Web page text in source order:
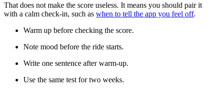
That does not make the score useless. It means you should pair it
with a calm check-in, such as when to tell the app you feel off.
Warm up before checking the score.
Note mood before the ride starts.
Write one sentence after warm-up.
Use the same test for two weeks.